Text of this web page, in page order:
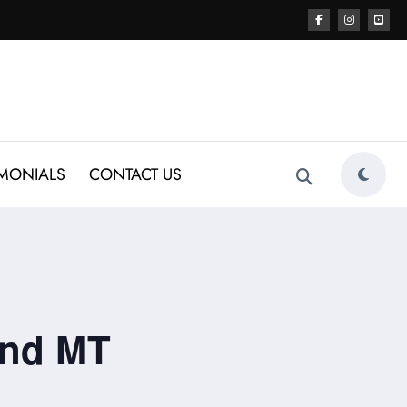
CONTACT US
MT